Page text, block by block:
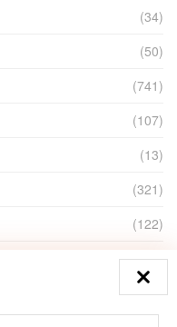
(34)
(50)
(741)
(107)
(13)
(321)
(122)
(1)
(135)